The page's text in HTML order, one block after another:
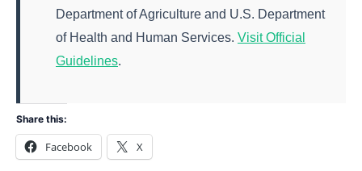
Department of Agriculture and U.S. Department
of Health and Human Services. Visit Official
Guidelines.
Share this:
Facebook X